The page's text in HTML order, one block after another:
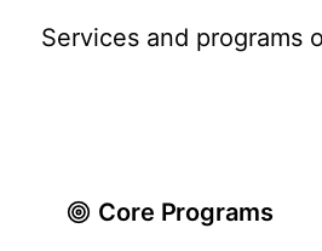
Services and programs
Core Programs